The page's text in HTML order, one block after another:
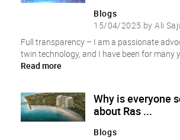
Blogs
15/04/2025 by Ali
Full transparency – I am a passionate
twin technology, and I have been for many
Read more
Why is everyone
about Ras ...
Blogs